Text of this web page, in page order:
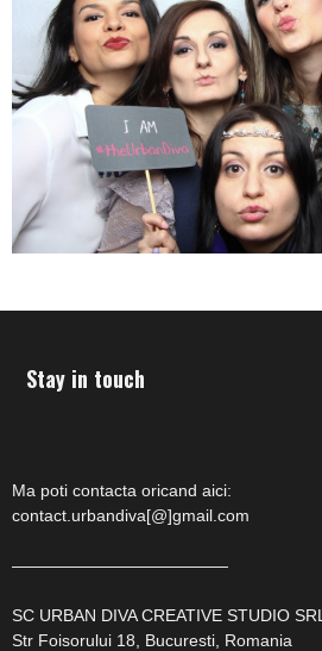
Stay in touch
Ma poti contacta oricand aici:
contact.urbandiva[@]gmail.com
—————————————
SC URBAN DIVA CREATIVE STUDIO SRL
Str Foisorului 18, Bucuresti, Romania